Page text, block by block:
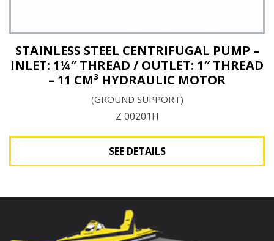
STAINLESS STEEL CENTRIFUGAL PUMP –
INLET: 1¼″ THREAD / OUTLET: 1″ THREAD
– 11 CM³ HYDRAULIC MOTOR
(GROUND SUPPORT)
Z 00201H
SEE DETAILS